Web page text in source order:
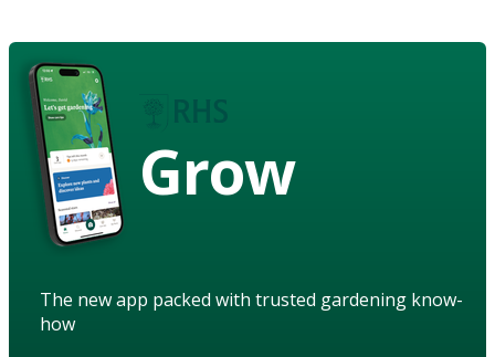
Grow
The new app packed with trusted gardening know-
how